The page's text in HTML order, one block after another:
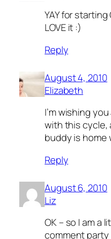
YAY for
LOVE it :)
Reply
August 4, 2010
Elizabeth
I’m wishing
with this cycle,
buddy is home
Reply
August 6, 2010
Liz
OK – so I am a
comment party